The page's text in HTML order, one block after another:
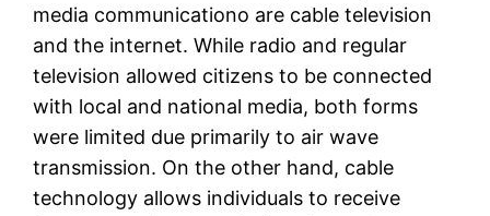
media communicationo are cable television
and the internet. While radio and regular
television allowed citizens to be connected
with local and national media, both forms
were limited due primarily to air wave
transmission. On the other hand, cable
technology allows individuals to receive